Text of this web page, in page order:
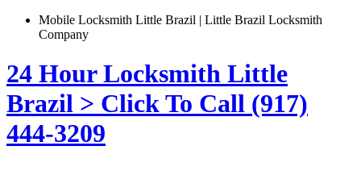
Mobile Locksmith Little Brazil | Little Brazil Locksmith
Company
24 Hour Locksmith Little
Brazil > Click To Call (917)
444-3209